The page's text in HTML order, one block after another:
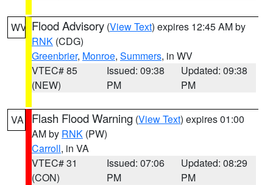
WV Flood Advisory (View Text) expires 12:45 AM by
RNK (CDG)
Greenbrier, Monroe, Summers, in WV
VTEC# 85
(NEW)
Issued: 09:38
PM
Updated: 09:38
PM
VA Flash Flood Warning (View Text) expires 01:00
AM by RNK (PW)
Carroll, in VA
VTEC# 31
(CON)
Issued: 07:06
PM
Updated: 08:29
PM